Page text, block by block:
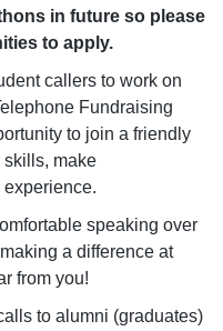
in future so please
to apply.
callers to work on
Fundraising
to join a friendly
make
speaking over
a difference at
from you!
to alumni (graduates)